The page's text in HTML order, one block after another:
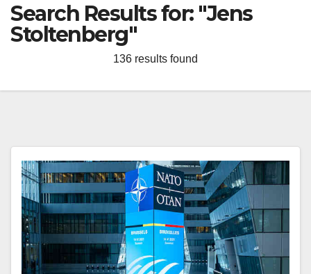
Search Results for: "Jens
Stoltenberg"
136 results found